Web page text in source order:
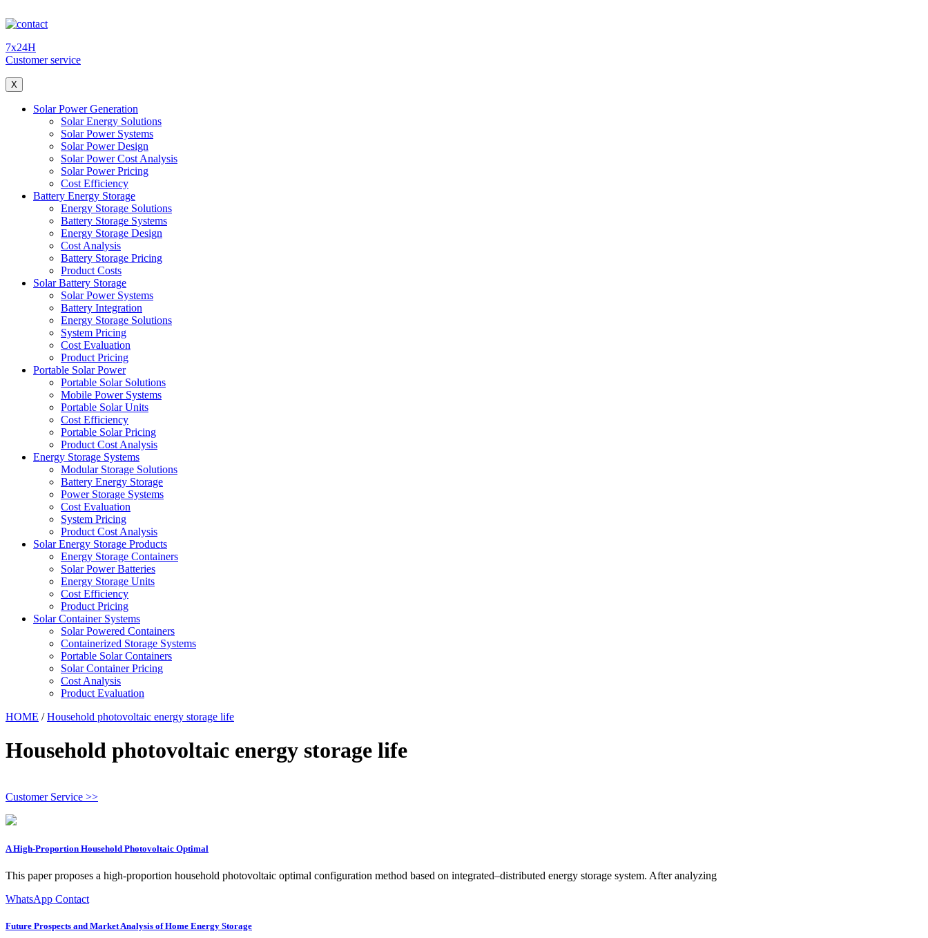
7x24H
Customer service
X
Solar Power Generation
Solar Energy Solutions
Solar Power Systems
Solar Power Design
Solar Power Cost Analysis
Solar Power Pricing
Cost Efficiency
Battery Energy Storage
Energy Storage Solutions
Battery Storage Systems
Energy Storage Design
Cost Analysis
Battery Storage Pricing
Product Costs
Solar Battery Storage
Solar Power Systems
Battery Integration
Energy Storage Solutions
System Pricing
Cost Evaluation
Product Pricing
Portable Solar Power
Portable Solar Solutions
Mobile Power Systems
Portable Solar Units
Cost Efficiency
Portable Solar Pricing
Product Cost Analysis
Energy Storage Systems
Modular Storage Solutions
Battery Energy Storage
Power Storage Systems
Cost Evaluation
System Pricing
Product Cost Analysis
Solar Energy Storage Products
Energy Storage Containers
Solar Power Batteries
Energy Storage Units
Cost Efficiency
Product Pricing
Solar Container Systems
Solar Powered Containers
Containerized Storage Systems
Portable Solar Containers
Solar Container Pricing
Cost Analysis
Product Evaluation
HOME /Household photovoltaic energy storage life
Household photovoltaic energy storage life
Customer Service >>
A High‐Proportion Household Photovoltaic Optimal
This paper proposes a high-proportion household photovoltaic optimal configuration method based on integrated–distributed energy storage system. After analyzing
WhatsApp Contact
Future Prospects and Market Analysis of Home Energy Storage